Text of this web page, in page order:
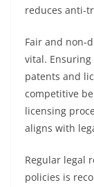
reduces anti-
Fair and non-
vital. Ensuring
patents and
competitive
licensing
aligns with
Regular legal
policies is